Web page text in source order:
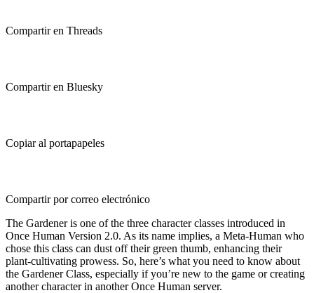
Compartir en Threads
Compartir en Bluesky
Copiar al portapapeles
Compartir por correo electrónico
The Gardener is one of the three character classes introduced in
Once Human Version 2.0. As its name implies, a Meta-Human who
chose this class can dust off their green thumb, enhancing their
plant-cultivating prowess. So, here’s what you need to know about
the Gardener Class, especially if you’re new to the game or creating
another character in another Once Human server.